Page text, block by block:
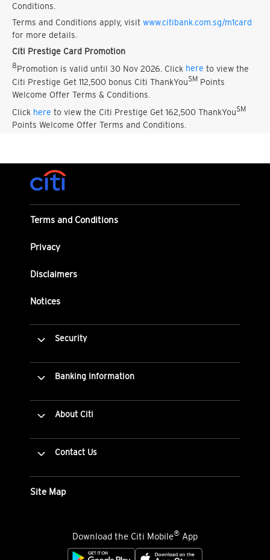
Conditions.
Terms and Conditions apply, visit www.citibank.com.sg/m1card
for more details.
Citi Prestige Card Promotion
8Promotion is valid until 30 Nov 2026. Click here to view the
Citi Prestige Get 112,500 bonus Citi ThankYouSM Points
Welcome Offer Terms & Conditions.
Click here to view the Citi Prestige Get 162,500 ThankYouSM
Points Welcome Offer Terms and Conditions.
Terms and Conditions
Privacy
Disclaimers
Notices
Security
Banking Information
About Citi
Contact Us
Site Map
Download the Citi Mobile® App